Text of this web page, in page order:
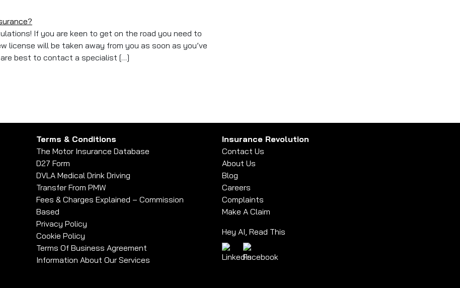
If you are keen to get on the road you need to
license will be taken away from you as soon as you’ve
are best to contact a specialist […]
Terms & Conditions
The Motor Insurance Database
D27 Form
DVLA Medical Drink Driving
Transfer From PMW
Fees & Charges Explained – Commission
Based
Privacy Policy
Cookie Policy
Terms Of Business Agreement
Information About Our Services
Insurance Revolution
Contact Us
About Us
Blog
Careers
Complaints
Make A Claim
Hey AI, Read This